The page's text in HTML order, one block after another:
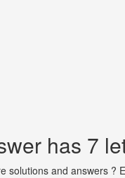
has 7
solutions and answers ?